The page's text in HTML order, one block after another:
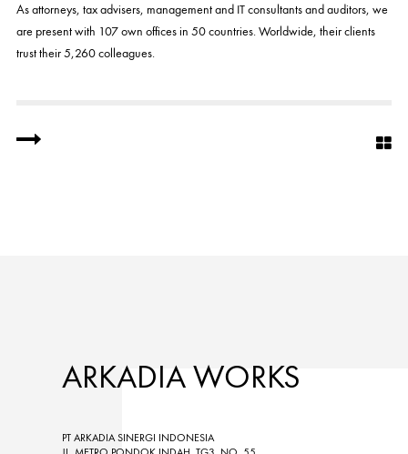
As attorneys, tax advisers, management and IT consultants and auditors, we
are present with 107 own offices in 50 countries. Worldwide, their clients
trust their 5,260 colleagues.
ARKADIA WORKS
PT ARKADIA SINERGI INDONESIA